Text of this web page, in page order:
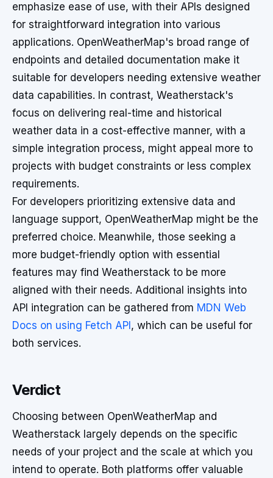
emphasize ease of use, with their APIs designed
for straightforward integration into various
applications. OpenWeatherMap's broad range of
endpoints and detailed documentation make it
suitable for developers needing extensive weather
data capabilities. In contrast, Weatherstack's
focus on delivering real-time and historical
weather data in a cost-effective manner, with a
simple integration process, might appeal more to
projects with budget constraints or less complex
requirements.
For developers prioritizing extensive data and
language support, OpenWeatherMap might be the
preferred choice. Meanwhile, those seeking a
more budget-friendly option with essential
features may find Weatherstack to be more
aligned with their needs. Additional insights into
API integration can be gathered from MDN Web
Docs on using Fetch API , which can be useful for
both services.
Verdict
Choosing between OpenWeatherMap and
Weatherstack largely depends on the specific
needs of your project and the scale at which you
intend to operate. Both platforms offer valuable